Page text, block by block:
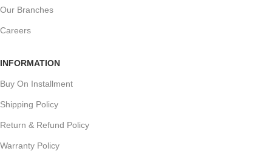
Our Branches
Careers
INFORMATION
Buy On Installment
Shipping Policy
Return & Refund Policy
Warranty Policy